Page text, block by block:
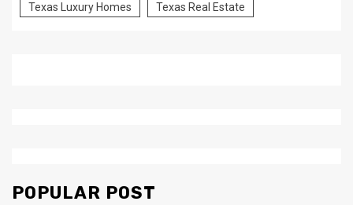
Texas Luxury Homes Texas Real Estate
POPULAR POST